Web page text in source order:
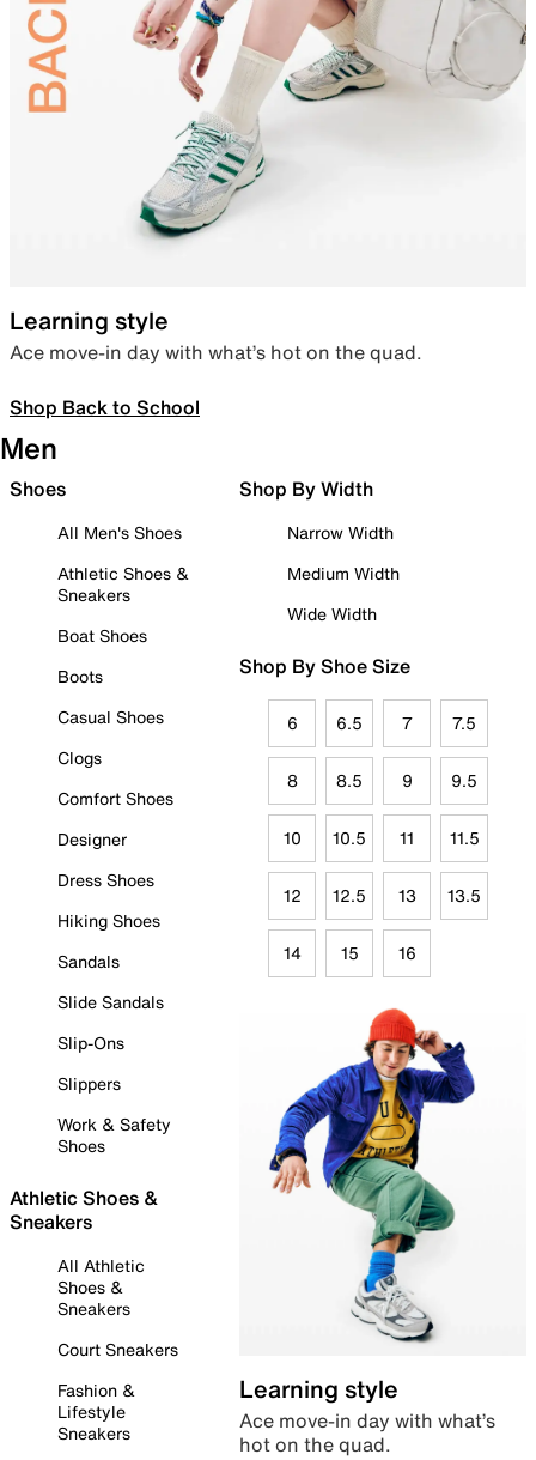
Learning style
Ace move-in day with what’s hot on the quad.
Shop Back to School
Men
Shoes
All Men's Shoes
Athletic Shoes &
Sneakers
Boat Shoes
Boots
Casual Shoes
Clogs
Comfort Shoes
Designer
Dress Shoes
Hiking Shoes
Sandals
Slide Sandals
Slip-Ons
Slippers
Work & Safety
Shoes
Athletic Shoes &
Sneakers
All Athletic
Shoes &
Sneakers
Court Sneakers
Fashion &
Lifestyle
Sneakers
Shop By Width
Narrow Width
Medium Width
Wide Width
Shop By Shoe Size
6 6.5 7 7.5
8 8.5 9 9.5
10 10.5 11 11.5
12 12.5 13 13.5
14 15 16
Learning style
Ace move-in day with what’s
hot on the quad.